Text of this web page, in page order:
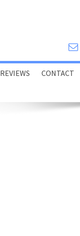
REVIEWS CONTACT